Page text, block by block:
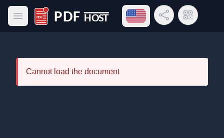
Open main menu
PDF Host
Open language menu
Share LinkQR Code
Cannot load the document